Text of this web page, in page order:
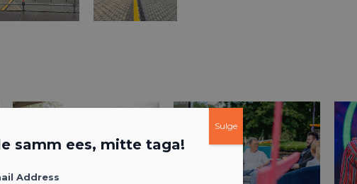
samm ees, mitte taga!
Address
Sulge